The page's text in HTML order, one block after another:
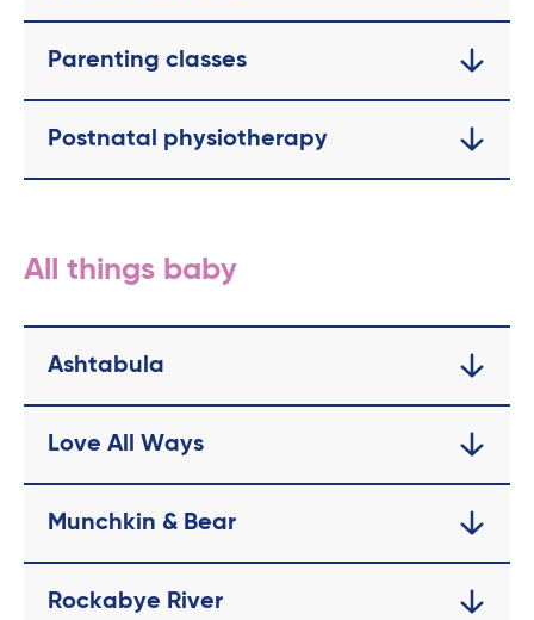
Parenting classes
Postnatal physiotherapy
All things baby
Ashtabula
Love All Ways
Munchkin & Bear
Rockabye River